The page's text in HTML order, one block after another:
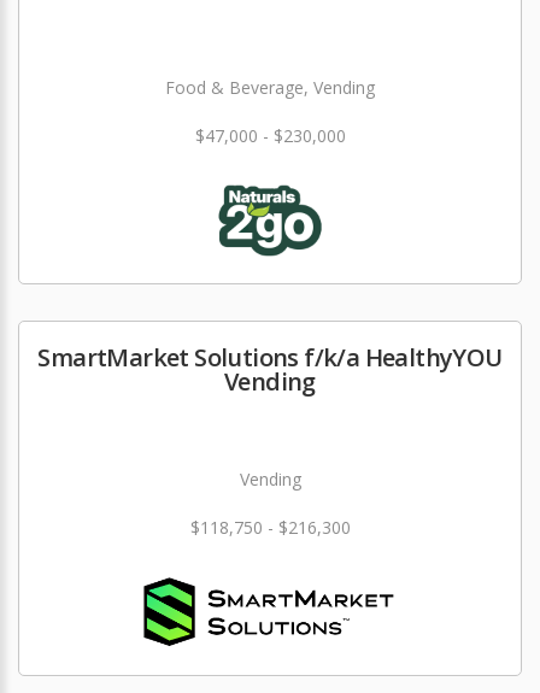
Food & Beverage, Vending
$47,000 - $230,000
SmartMarket Solutions f/k/a HealthyYOU
Vending
Vending
$118,750 - $216,300